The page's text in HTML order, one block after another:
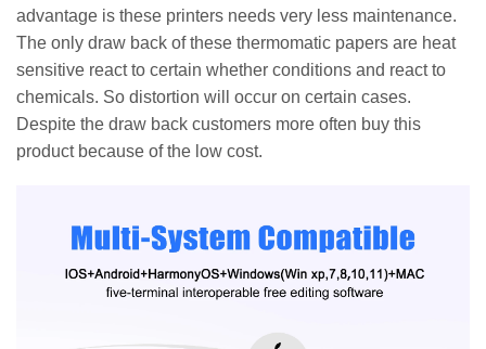
advantage is these printers needs very less maintenance.
The only draw back of these thermomatic papers are heat
sensitive react to certain whether conditions and react to
chemicals. So distortion will occur on certain cases.
Despite the draw back customers more often buy this
product because of the low cost.